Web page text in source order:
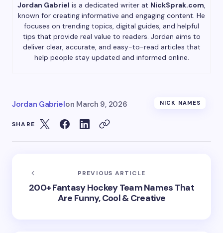
Jordan Gabriel is a dedicated writer at NickSprak.com,
known for creating informative and engaging content. He
focuses on trending topics, digital guides, and helpful
tips that provide real value to readers. Jordan aims to
deliver clear, accurate, and easy-to-read articles that
help people stay updated and informed online.
Jordan Gabrielon March 9, 2026 NICK NAMES
SHARE
PREVIOUS ARTICLE
200+ Fantasy Hockey Team Names That
Are Funny, Cool & Creative